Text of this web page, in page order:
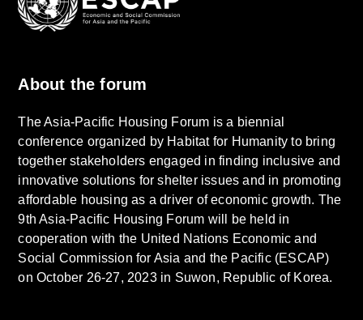
About the forum
The Asia-Pacific Housing Forum is a biennial
conference organized by Habitat for Humanity to bring
together stakeholders engaged in finding inclusive and
innovative solutions for shelter issues and in promoting
affordable housing as a driver of economic growth. The
9th Asia-Pacific Housing Forum will be held in
cooperation with the United Nations Economic and
Social Commission for Asia and the Pacific (ESCAP)
on October 26-27, 2023 in Suwon, Republic of Korea.